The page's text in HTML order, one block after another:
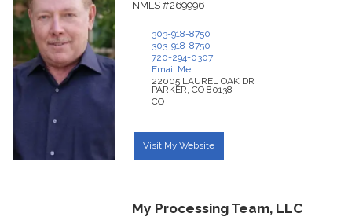
NMLS #269996
303-918-8750
303-918-8750
720-294-0307
Email Me
22005 LAUREL OAK DR
PARKER, CO 80138
CO
Visit My Website
My Processing Team, LLC